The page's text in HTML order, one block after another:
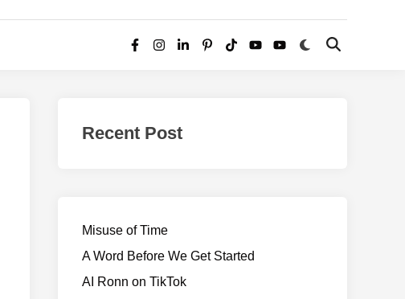
Facebook
Instagram
LinkedInPinterest
TikTokYouTubeYouTube
Switch
Open
Recent Post
Misuse of Time
A Word Before We Get Started
AI Ronn on TikTok